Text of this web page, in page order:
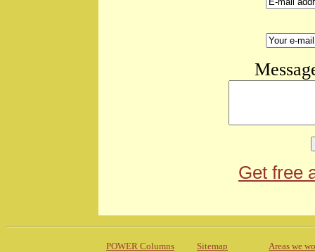
Get free
POWER Columns Sitemap Areas we